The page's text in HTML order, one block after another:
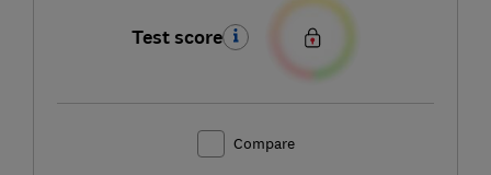
Test score
Compare